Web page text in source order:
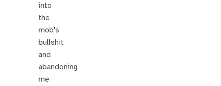
into
the
mob's
bullshit
and
abandoning
me.